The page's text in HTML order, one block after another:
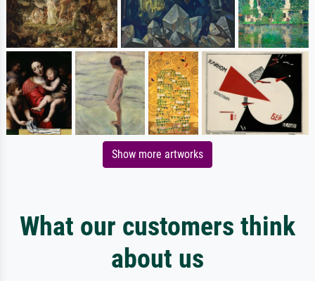
Show more artworks
What our customers think
about us